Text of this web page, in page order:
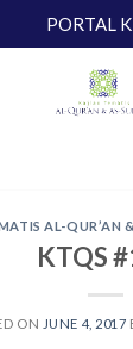
PORTAL
AL-QUR’AN
KTQS
ON JUNE 4, 2017